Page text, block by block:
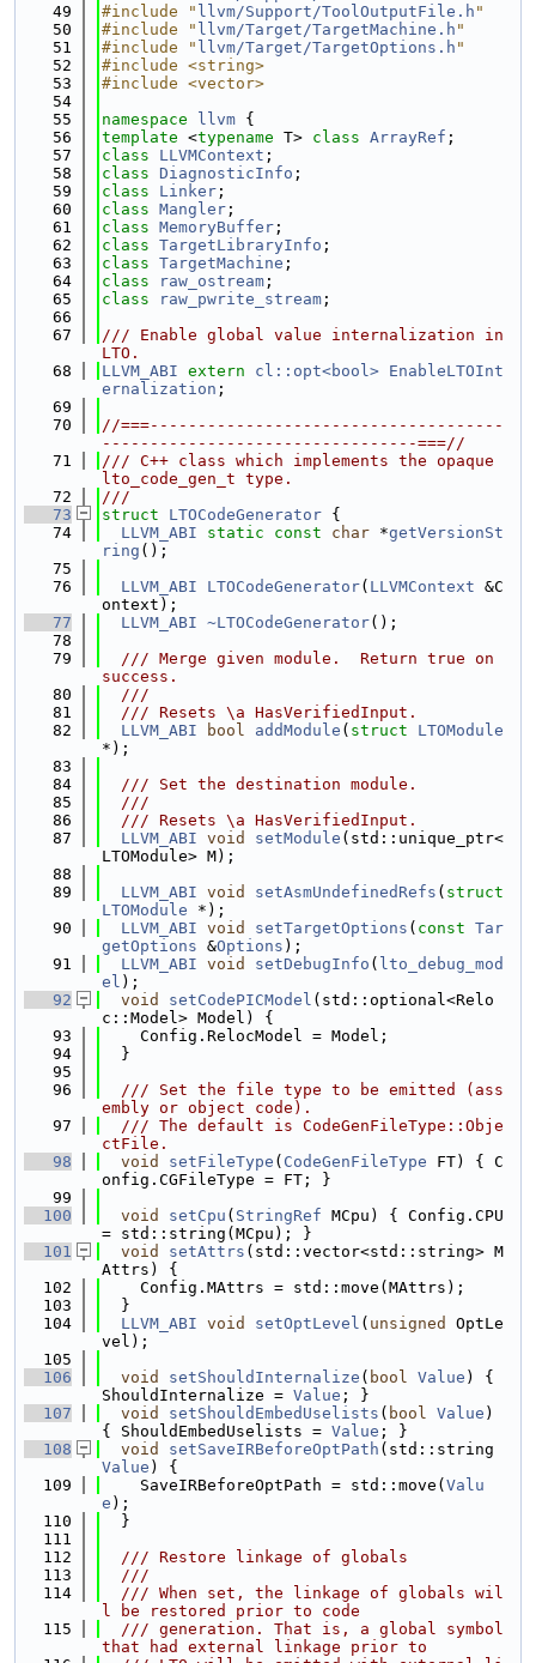
   49
#include " llvm/Support/ToolOutputFile.h "
   50
#include " llvm/Target/TargetMachine.h "
   51
#include " llvm/Target/TargetOptions.h "
   52
#include <string>
   53
#include <vector>
   54
   55
namespace llvm {
   56
template <typename T> class ArrayRef ;
   57
class LLVMContext ;
   58
class DiagnosticInfo ;
   59
class Linker ;
   60
class Mangler ;
   61
class MemoryBuffer ;
   62
class TargetLibraryInfo ;
   63
class TargetMachine ;
   64
class raw_ostream ;
   65
class raw_pwrite_stream ;
   66
   67
/// Enable global value internalization in
LTO.
   68
LLVM_ABI extern cl::opt<bool> EnableLTOInt
ernalization ;
   69
   70
//===-------------------------------------
---------------------------------===//
   71
/// C++ class which implements the opaque
lto_code_gen_t type.
   72
///
   73
struct LTOCodeGenerator {
   74
LLVM_ABI static const char *getVersionSt
ring ();
   75
   76
LLVM_ABI LTOCodeGenerator( LLVMContext &C
ontext);
   77
LLVM_ABI ~LTOCodeGenerator();
   78
   79
  /// Merge given module.  Return true on
success.
   80
  ///
   81
  /// Resets \a HasVerifiedInput.
   82
LLVM_ABI bool addModule ( struct
LTOModule
*);
   83
   84
  /// Set the destination module.
   85
  ///
   86
  /// Resets \a HasVerifiedInput.
   87
LLVM_ABI void setModule (std::unique_ptr<
LTOModule> M);
   88
   89
LLVM_ABI void setAsmUndefinedRefs ( struct
LTOModule *);
   90
LLVM_ABI void setTargetOptions ( const Tar
getOptions &Options );
   91
LLVM_ABI void setDebugInfo ( lto_debug_mod
el );
   92
void setCodePICModel (std::optional<Relo
c::Model> Model) {
   93
    Config.RelocModel = Model;
   94
  }
   95
   96
  /// Set the file type to be emitted (ass
embly or object code).
   97
  /// The default is CodeGenFileType::Obje
ctFile.
   98
void setFileType ( CodeGenFileType FT) { C
onfig.CGFileType = FT; }
   99
  100
void setCpu ( StringRef MCpu) { Config.CPU
= std::string(MCpu); }
  101
void setAttrs (std::vector<std::string> M
Attrs) {
  102
    Config.MAttrs = std::move(MAttrs);
  103
  }
  104
LLVM_ABI void setOptLevel ( unsigned
OptLe
vel);
  105
  106
void setShouldInternalize ( bool Value ) {
ShouldInternalize = Value ; }
  107
void setShouldEmbedUselists ( bool Value )
{ ShouldEmbedUselists = Value ; }
  108
void setSaveIRBeforeOptPath
Value ) {
  109
    SaveIRBeforeOptPath = std::move(
Valu
e );
  110
  }
  111
  112
  /// Restore linkage of globals
  113
  ///
  114
  /// When set, the linkage of globals wil
l be restored prior to code
  115
  /// generation. That is, a global symbol
that had external linkage prior to